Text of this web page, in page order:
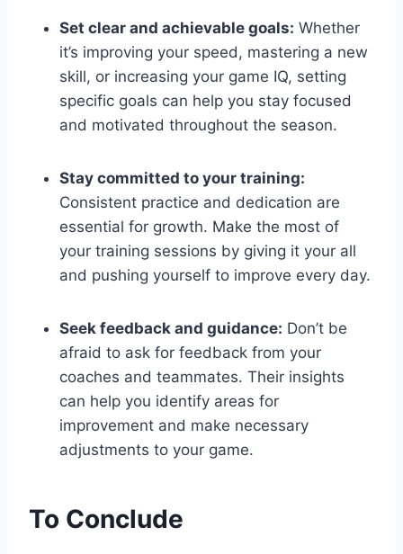
Set clear and achievable goals: Whether
it’s improving your speed, mastering a new
skill, or increasing your game IQ, setting
specific goals can help you stay focused
and motivated throughout the season.
Stay committed to your training:
Consistent practice and dedication are
essential for growth. Make the most of
your training sessions by giving it your all
and pushing yourself to improve every day.
Seek feedback and guidance: Don’t be
afraid to ask for feedback from your
coaches and teammates. Their insights
can help you identify areas for
improvement and make necessary
adjustments to your game.
To Conclude